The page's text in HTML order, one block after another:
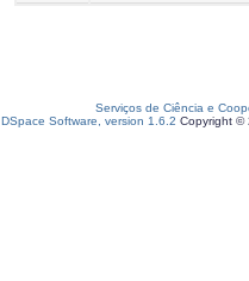
Serviços de Ciência e
DSpace Software, version 1.6.2 Copyright ©